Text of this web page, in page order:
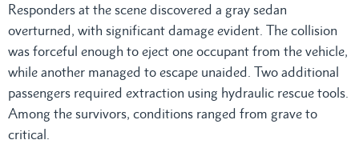
Responders at the scene discovered a gray sedan
overturned, with significant damage evident. The collision
was forceful enough to eject one occupant from the vehicle,
while another managed to escape unaided. Two additional
passengers required extraction using hydraulic rescue tools.
Among the survivors, conditions ranged from grave to
critical.